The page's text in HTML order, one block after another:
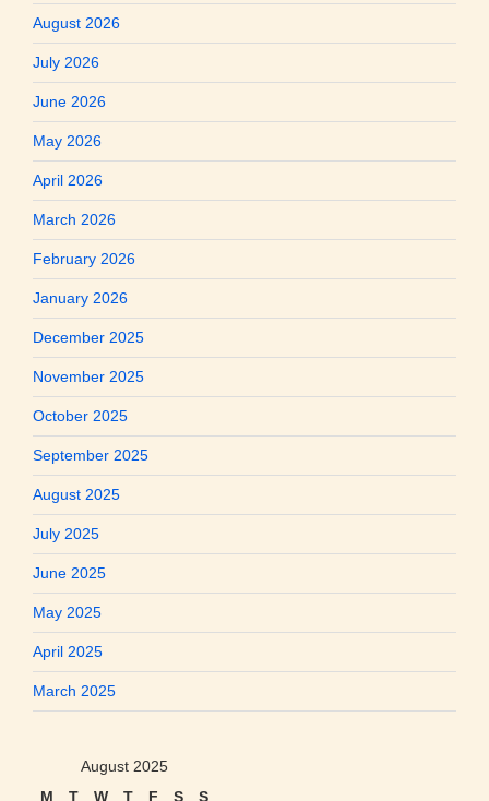
August 2026
July 2026
June 2026
May 2026
April 2026
March 2026
February 2026
January 2026
December 2025
November 2025
October 2025
September 2025
August 2025
July 2025
June 2025
May 2025
April 2025
March 2025
August 2025
M
T W T F S S